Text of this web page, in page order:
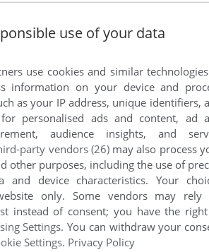
or comment anything you'd like. If
read theabandonware guide
use of your data
use cookies and similar
information on your device and
as your IP address, unique identifiers,
personalised ads and content, ad
audience insights, and
party vendors (26)may also process
other purposes, including the use of
and device characteristics. Your
only. Some vendors may rely
instead of consent; you have the
Settings. You can withdraw your
Settings. Privacy Policy